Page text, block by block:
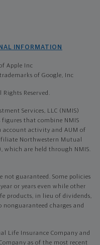
INFORMATION
Apple Inc
of Google, Inc
Reserved.
Services, LLC (NMIS)
that combine NMIS
account activity and AUM of
Northwestern Mutual
which are held through NMIS.
not guaranteed. Some policies
or years even while other
products, in lieu of dividends,
nonguaranteed charges and
Life Insurance Company and
as of the most recent